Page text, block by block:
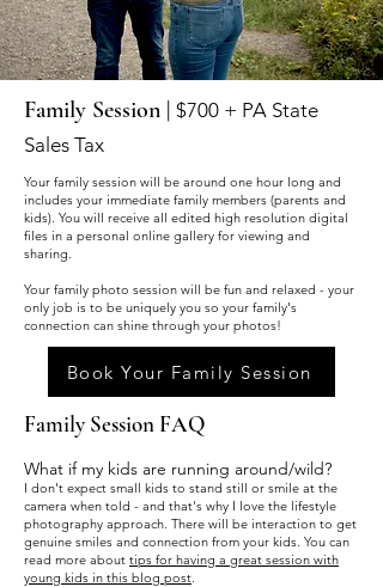
Family Session | $700 + PA State
Sales Tax
Your family session will be around one hour long and
includes your immediate family members (parents and
kids). You will receive all edited high resolution digital
files in a personal online gallery for viewing and
sharing.
Your family photo session will be fun and relaxed - your
only job is to be uniquely you so your family's
connection can shine through your photos!
Book Your Family Session
Family Session FAQ
What if my kids are running around/wild?
I don't expect small kids to stand still or smile at the
camera when told - and that's why I love the lifestyle
photography approach. There will be interaction to get
genuine smiles and connection from your kids. You can
read more about tips for having a great session with
young kids in this blog post.